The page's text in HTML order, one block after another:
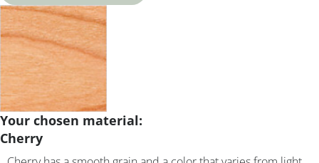
Your chosen material:
Cherry